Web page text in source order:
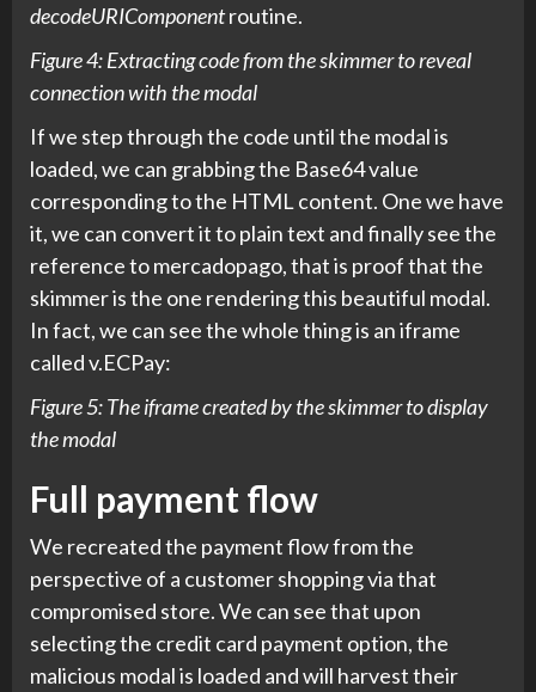
decodeURIComponentroutine.
Figure 4: Extracting code from the skimmer to reveal
connection with the modal
If we step through the code until the modal is
loaded, we can grabbing the Base64 value
corresponding to the HTML content. One we have
it, we can convert it to plain text and finally see the
reference to mercadopago, that is proof that the
skimmer is the one rendering this beautiful modal.
In fact, we can see the whole thing is an iframe
called v.ECPay:
Figure 5: The iframe created by the skimmer to display
the modal
Full payment flow
We recreated the payment flow from the
perspective of a customer shopping via that
compromised store. We can see that upon
selecting the credit card payment option, the
malicious modal is loaded and will harvest their